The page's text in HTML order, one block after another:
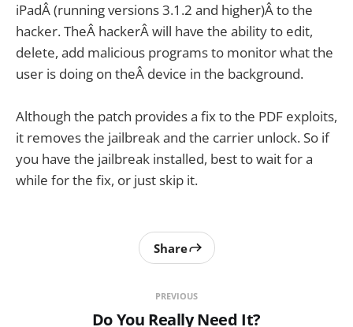
iPadÂ (running versions 3.1.2 and higher)Â to the
hacker. TheÂ hackerÂ will have the ability to edit,
delete, add malicious programs to monitor what the
user is doing on theÂ device in the background.
Although the patch provides a fix to the PDF exploits,
it removes the jailbreak and the carrier unlock. So if
you have the jailbreak installed, best to wait for a
while for the fix, or just skip it.
PREVIOUS
Do You Really Need It?
Share